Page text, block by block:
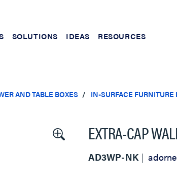
SOLUTIONS IDEAS RESOURCES
AND TABLE BOXES IN-SURFACE FURNITURE
EXTRA-CAP
AD3WP-NK